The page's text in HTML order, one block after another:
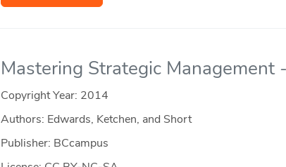
Mastering Strategic Management
Copyright Year: 2014
Authors: Edwards, Ketchen, and Short
Publisher: BCcampus